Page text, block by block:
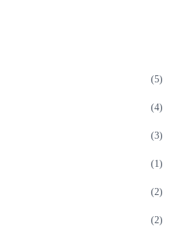
(5)
(4)
(3)
(1)
(2)
(2)